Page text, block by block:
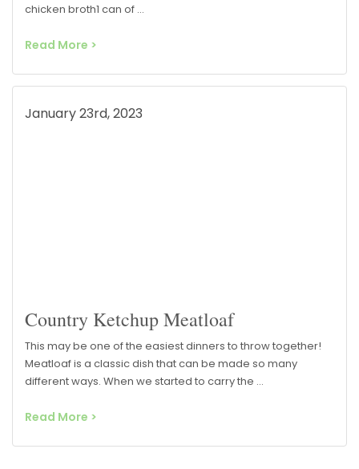
chicken broth1 can of …
Read More >
January 23rd, 2023
Country Ketchup Meatloaf
This may be one of the easiest dinners to throw together!
Meatloaf is a classic dish that can be made so many
different ways. When we started to carry the …
Read More >